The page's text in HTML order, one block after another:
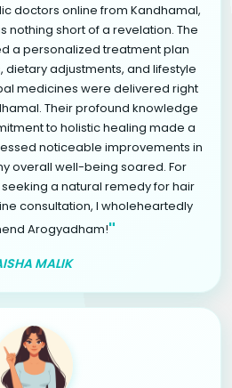
doctors online from Kandhamal,
nothing short of a revelation. The
a personalized treatment plan
dietary adjustments, and lifestyle
medicines were delivered right
Their profound knowledge
to holistic healing made a
noticeable improvements in
overall well-being soared. For
a natural remedy for hair
consultation, I wholeheartedly
Arogyadham!"
MALIK